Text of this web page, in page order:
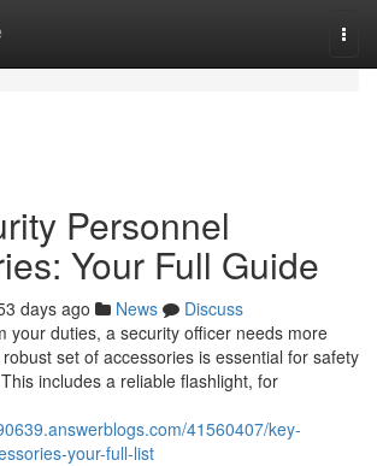
Personnel
Your Full Guide
days ago News
Discuss
your duties, a security officer needs more
set of accessories is essential for safety
includes a reliable flashlight, for
41560407/key-
your-full-list